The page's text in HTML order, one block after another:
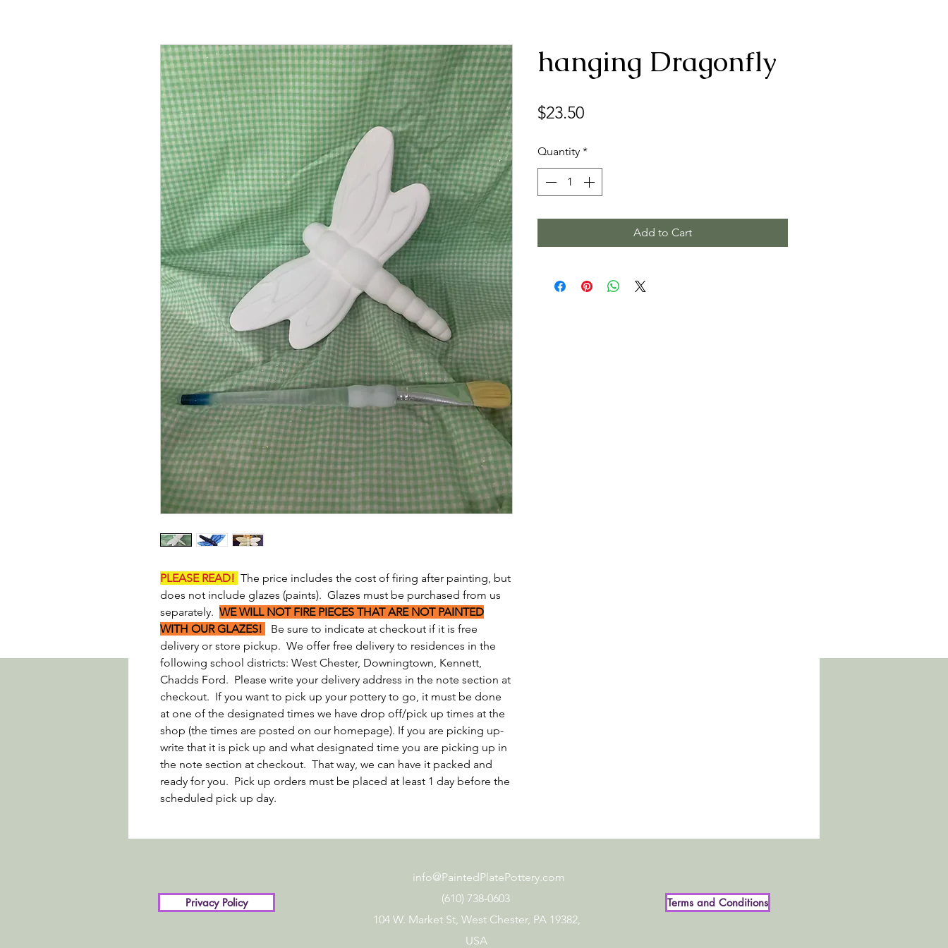
PLEASE READ! The price includes the cost of firing after painting, but
does not include glazes (paints). Glazes must be purchased from us
separately. WE WILL NOT FIRE PIECES THAT ARE NOT PAINTED
WITH OUR GLAZES!
Be sure to indicate at checkout if it is free
delivery or store pickup. We offer free delivery to residences in the
following school districts: West Chester, Downingtown, Kennett,
Chadds Ford. Please write your delivery address in the note section at
checkout. If you want to pick up your pottery to go, it must be done
at one of the designated times we have drop off/pick up times at the
shop (the times are posted on our homepage). If you are picking up-
write that it is pick up and what designated time you are picking up in
the note section at checkout. That way, we can have it packed and
ready for you. Pick up orders must be placed at least 1 day before the
scheduled pick up day.
hanging Dragonfly
$23.50Price
Quantity *
Add to Cart
info@PaintedPlatePottery.com
Privacy Policy
(610) 738-0603
104 W. Market St, West Chester, PA 19382,
USA
Terms and Conditions